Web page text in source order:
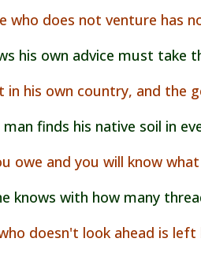
who does not venture has
his own advice must take
in his own country, and the
finds his native soil in
owe and you will know
knows with how many
doesn't look ahead is left